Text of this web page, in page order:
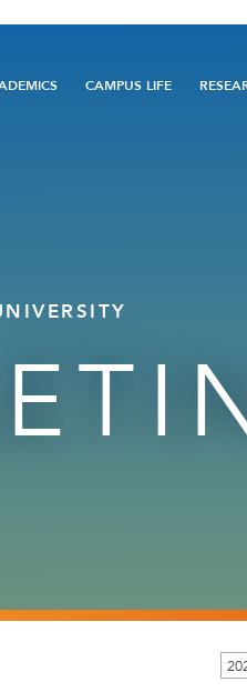
Main
CAMPUS LIFE